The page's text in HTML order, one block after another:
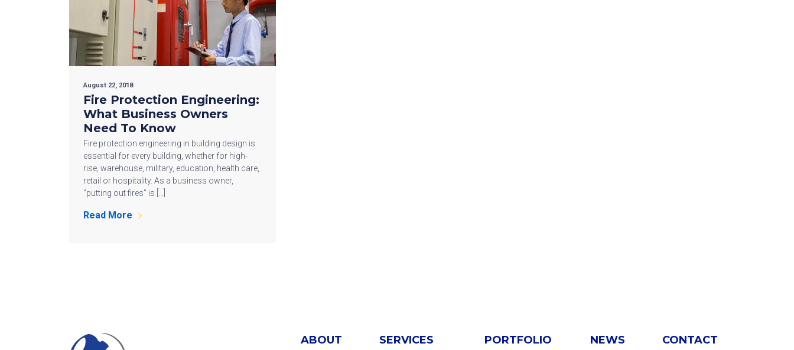
August 22, 2018
Fire Protection Engineering:
What Business Owners
Need To Know
Fire protection engineering in building design is
essential for every building, whether for high-
rise, warehouse, military, education, health care,
retail or hospitality. As a business owner,
“putting out fires” is […]
Read More
ABOUT
SERVICES PORTFOLIO NEWS CONTACT